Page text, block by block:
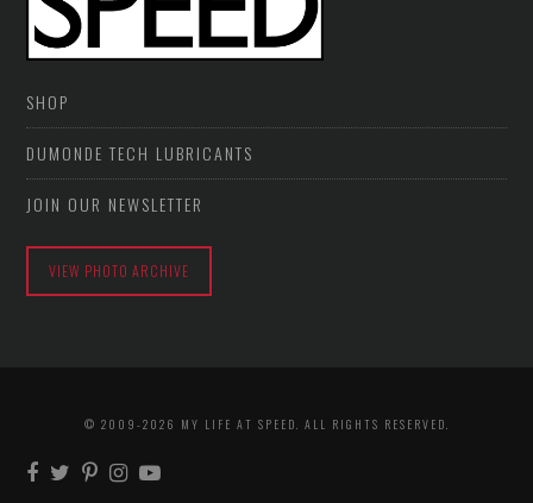
SHOP
DUMONDE TECH LUBRICANTS
JOIN OUR NEWSLETTER
VIEW PHOTO ARCHIVE
© 2009-2026 MY LIFE AT SPEED. ALL RIGHTS RESERVED.